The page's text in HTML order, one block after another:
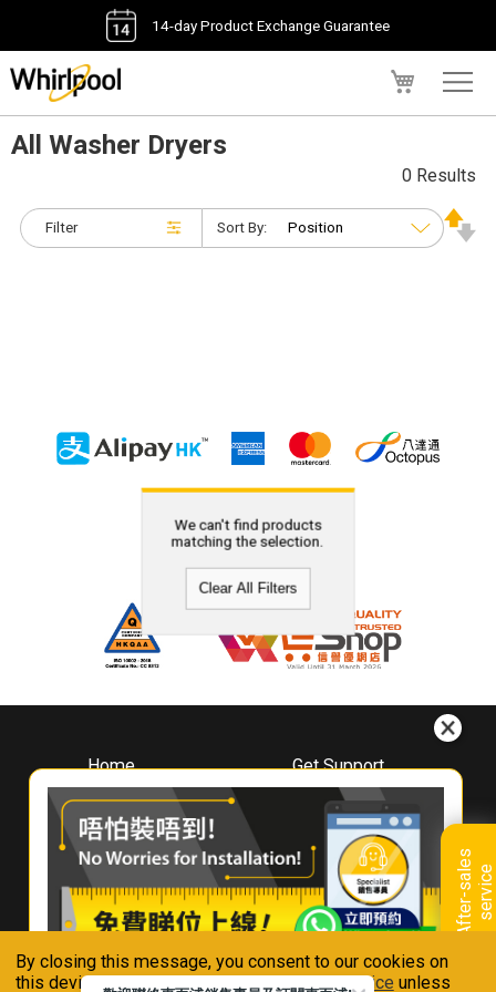
By closing this message, you consent to our cookies on
this device in accordance with ourPrivacy Notice unless
14-day Product Exchange Guarantee
A
f
t
e
r
-
s
a
l
e
s
s
e
r
v
i
ce
All Washer Dryers
Filter
0 Results
Sort By:
We can't find products
matching the selection.
Clear All Filters
Home
About
Whirlpool
Hong Kong
Where To Buy
Contact Us
Get Support
Downloads
Book A Repair
Warranty Registration
Warranty Renewal
FAQ & Usage Tips
Connect With Us